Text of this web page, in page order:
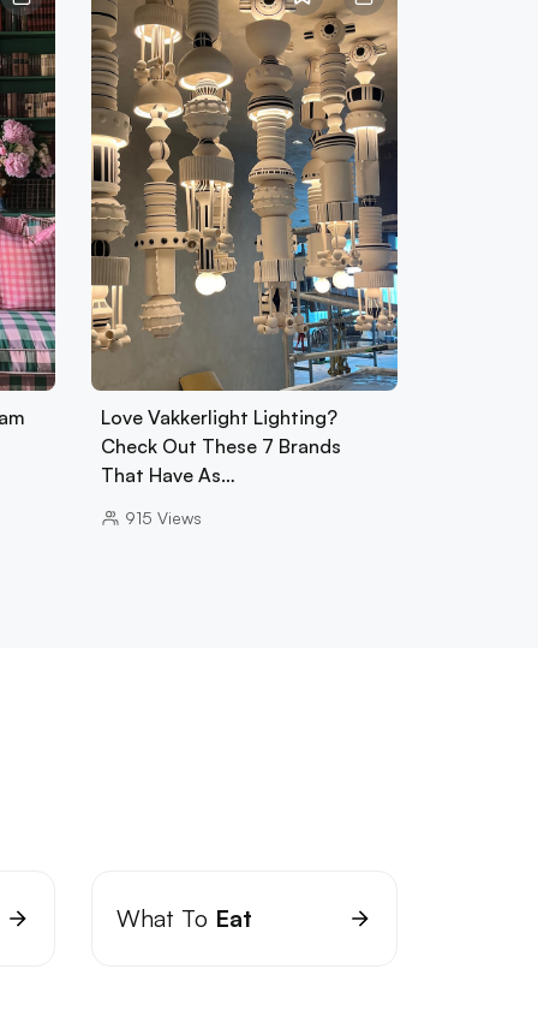
Love Vakkerlight Lighting?
Check Out These 7 Brands
That Have As…
915 Views
What To Eat